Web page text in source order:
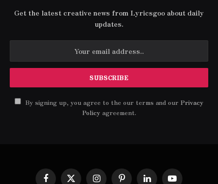
Get the latest creative news from Lyricsgoo about daily
updates.
By signing up, you agree to the our terms and our Privacy
Policyagreement.